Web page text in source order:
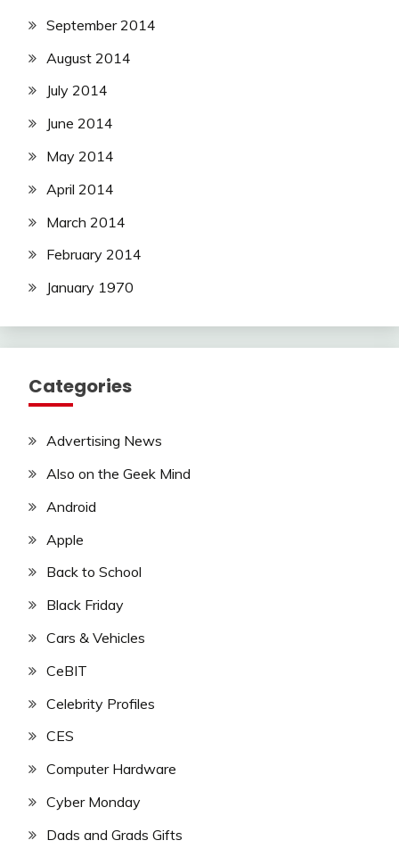
September 2014
August 2014
July 2014
June 2014
May 2014
April 2014
March 2014
February 2014
January 1970
Categories
Advertising News
Also on the Geek Mind
Android
Apple
Back to School
Black Friday
Cars & Vehicles
CeBIT
Celebrity Profiles
CES
Computer Hardware
Cyber Monday
Dads and Grads Gifts